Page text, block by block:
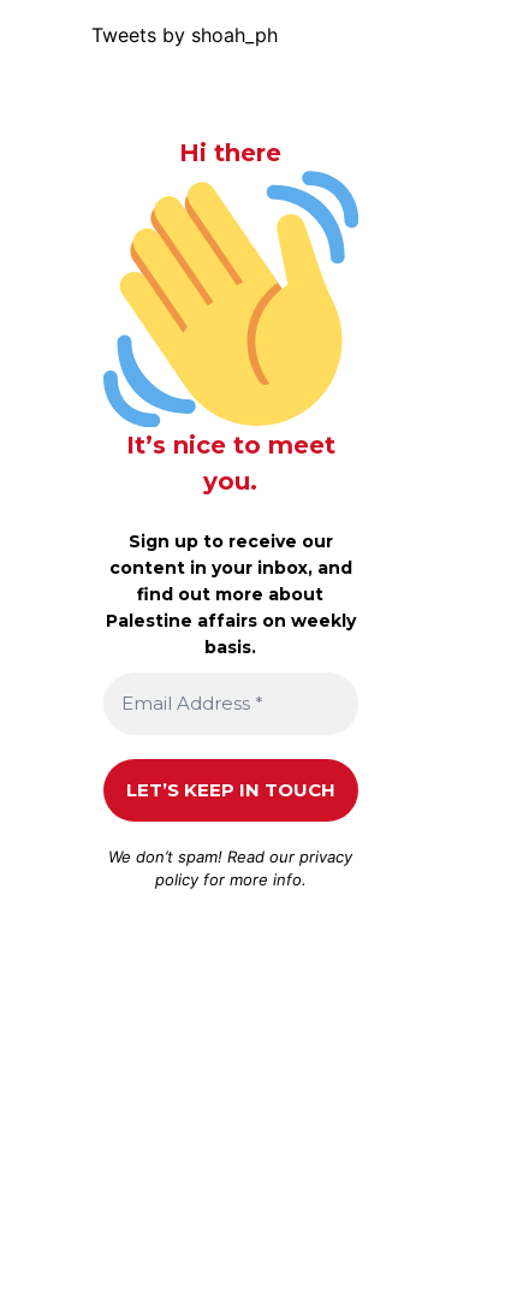
Tweets by shoah_ph
Hi there
It’s nice to meet
you.
Sign up to receive our
content in your inbox, and
find out more about
Palestine affairs on weekly
basis.
We don’t spam! Read ourprivacy
policyfor more info.